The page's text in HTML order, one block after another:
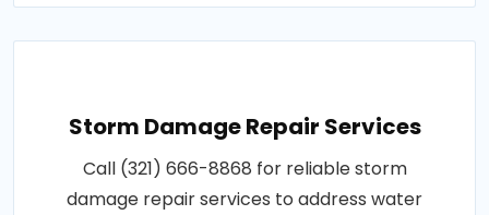
Storm Damage Repair Services
Call (321) 666-8868 for reliable storm
damage repair services to address water